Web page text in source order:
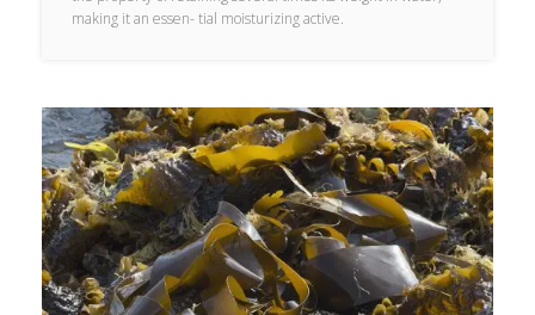
making it an essen- tial moisturizing active.